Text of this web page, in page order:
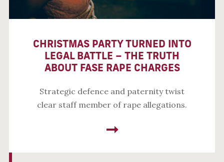
CHRISTMAS PARTY TURNED INTO
LEGAL BATTLE – THE TRUTH
ABOUT FASE RAPE CHARGES
Strategic defence and paternity twist
clear staff member of rape allegations.